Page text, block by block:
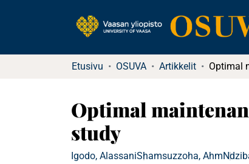
Etusivu OSUVA Artikkelit
Optimal
study
Igodo, AlassaniShamsuzzoha, Ahm